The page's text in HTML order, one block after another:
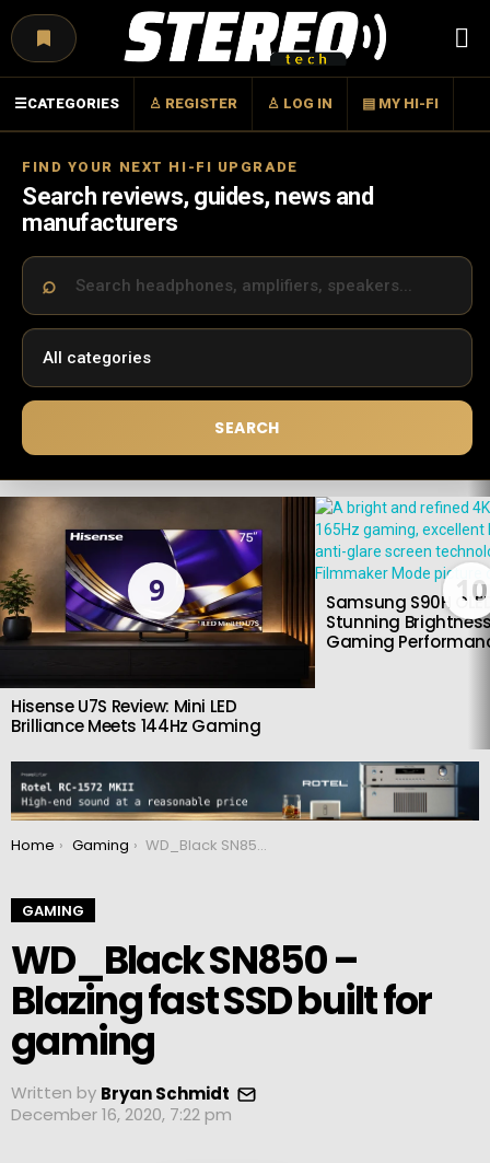
☰CATEGORIES ♙ REGISTER ♙ LOG IN ▤ MY HI-FI
FIND YOUR NEXT HI-FI UPGRADE
Search reviews, guides, news and
manufacturers
SEARCH
LATEST
9
Hisense U7S Review: Mini LED
Brilliance Meets 144Hz Gaming
10
Samsung S90H
Stunning
Gaming
You are here:
Home Gaming WD_Black SN850 – Blazing fast SSD built for gaming
GAMING
WD_Black SN850 –
Blazing fast SSD built for
gaming
Written by Bryan Schmidt
December 16, 2020, 7:22 pm